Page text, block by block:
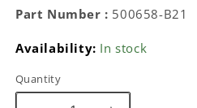
Part Number : 500658-B21
Availability: In stock
Quantity